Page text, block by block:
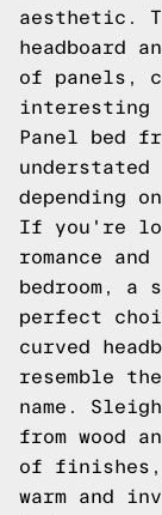
aesthetic.
headboard
of panels,
interesting
Panel bed
depending
If you're
romance
bedroom, a
perfect
curved
resemble
name.
from wood
of finishes,
warm and